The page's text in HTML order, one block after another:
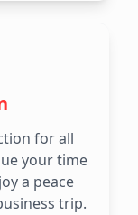
for all
your time
a peace
trip.